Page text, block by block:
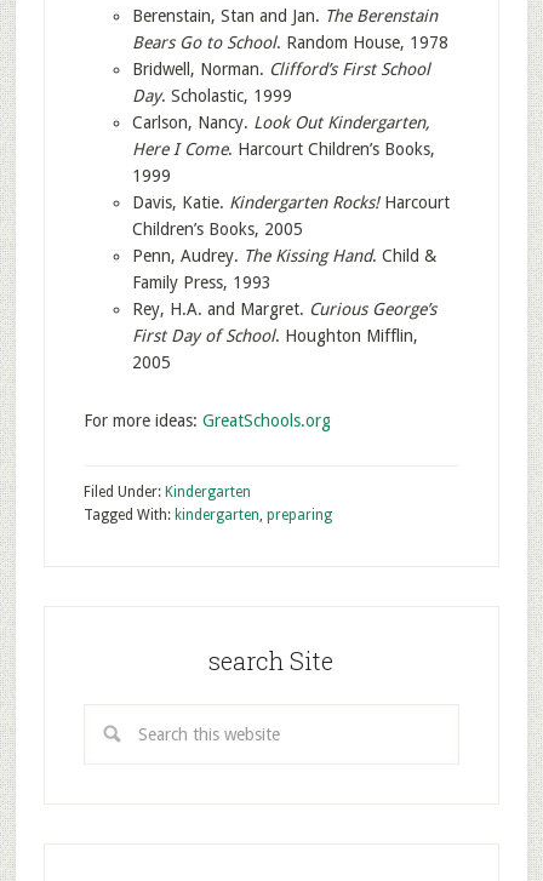
Berenstain, Stan and Jan. The Berenstain
Bears Go to School. Random House, 1978
Bridwell, Norman. Clifford’s First School
Day. Scholastic, 1999
Carlson, Nancy. Look Out Kindergarten,
Here I Come. Harcourt Children’s Books,
1999
Davis, Katie. Kindergarten Rocks!Harcourt
Children’s Books, 2005
Penn, Audrey. The Kissing Hand. Child &
Family Press, 1993
Rey, H.A. and Margret. Curious George’s
First Day of School. Houghton Mifflin,
2005
For more ideas: GreatSchools.org
Filed Under: Kindergarten
Tagged With: kindergarten, preparing
search Site